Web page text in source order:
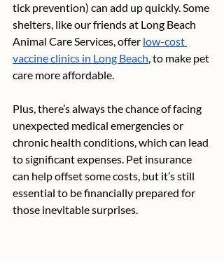
tick prevention) can add up quickly. Some
shelters, like our friends at Long Beach
Animal Care Services, offer low-cost
vaccine clinics in Long Beach, to make pet
care more affordable.
Plus, there’s always the chance of facing
unexpected medical emergencies or
chronic health conditions, which can lead
to significant expenses. Pet insurance
can help offset some costs, but it’s still
essential to be financially prepared for
those inevitable surprises.